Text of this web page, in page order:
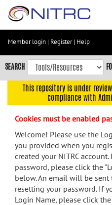
Skip
content
Skip
to
navigation
menu
search
Accessibility
Member login | Register| Help
SEARCH
This repository is under
compliance with
Cookies must be enabled
Welcome! Please use the
you provided when you
created your NITRC
password, please click the
below. An email will be
resetting your password. If
Login Name, please click